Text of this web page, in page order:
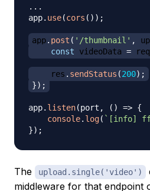
...
app. use(cors ( ) ) ;
app. post ( '/thumbnail' ,
const videoData = req
    res
. sendStatus (200) ;
}) ;
app. listen(port , ( ) => {
console. log( ` [info]
}) ;
The upload.single('video')
middleware for that endpoint